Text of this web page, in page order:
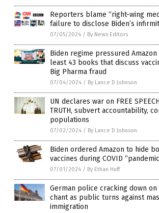
Reporters blame “right-wing
failure to disclose Biden’s
07/05/2024 / By News Editors
Biden regime pressured
least 43 books that discuss
Big Pharma fraud
07/04/2024 / By Lance D Johnson
UN declares war on FREE
TRUTH, subvert accountability,
populations
07/02/2024 / By Lance D Johnson
Biden ordered Amazon to hide
vaccines during COVID
07/01/2024 / By Ethan Huff
German police cracking down
chant as public turns against
immigration